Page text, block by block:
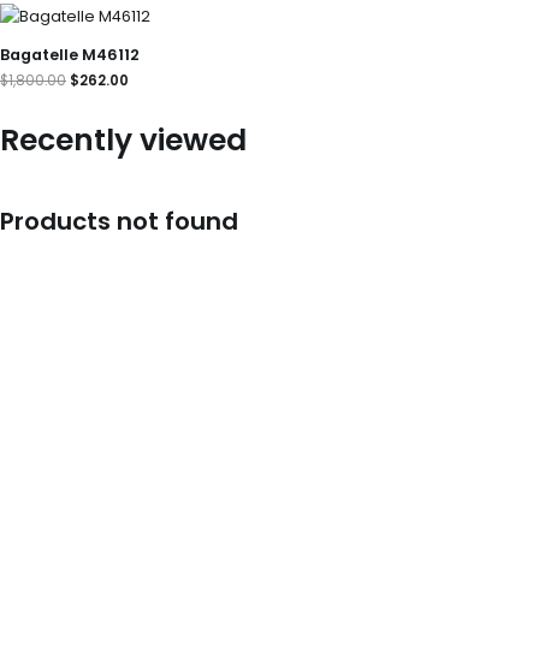
Bagatelle M46112
$1,800.00
Original
price
was:
$1,800.00.
$262.00
Current
price
is:
$262.00.
Recently viewed
Products not found